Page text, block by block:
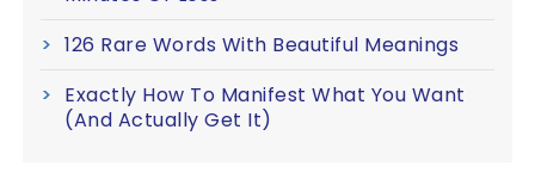
126 Rare Words With Beautiful Meanings
Exactly How To Manifest What You Want
(And Actually Get It)